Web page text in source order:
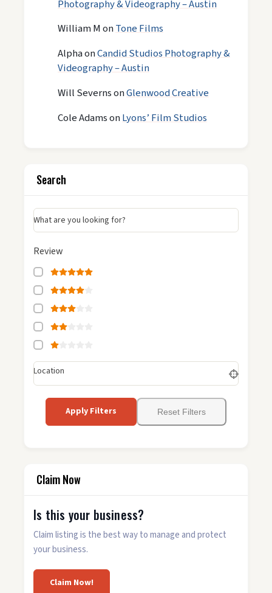
Photography & Videography – Austin
William MonTone Films
AlphaonCandid Studios Photography &
Videography – Austin
Will SevernsonGlenwood Creative
Cole AdamsonLyons’ Film Studios
Search
What are you looking for?
Review
Location
Apply Filters Reset Filters
Claim Now
Is this your business?
Claim listing is the best way to manage and protect
your business.
Claim Now!